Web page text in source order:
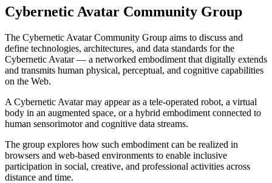
Cybernetic Avatar Community Group
The Cybernetic Avatar Community Group aims to discuss and
define technologies, architectures, and data standards for the
Cybernetic Avatar — a networked embodiment that digitally extends
and transmits human physical, perceptual, and cognitive capabilities
on the Web.
A Cybernetic Avatar may appear as a tele-operated robot, a virtual
body in an augmented space, or a hybrid embodiment connected to
human sensorimotor and cognitive data streams.
The group explores how such embodiment can be realized in
browsers and web-based environments to enable inclusive
participation in social, creative, and professional activities across
distance and time.